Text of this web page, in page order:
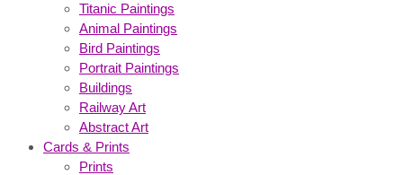
Titanic Paintings
Animal Paintings
Bird Paintings
Portrait Paintings
Buildings
Railway Art
Abstract Art
Cards & Prints
Prints